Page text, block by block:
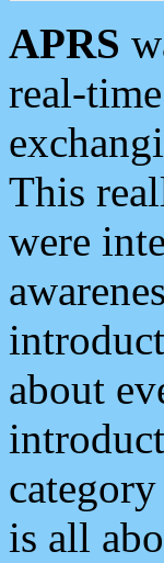
APRS
real-
This
were
about
is all